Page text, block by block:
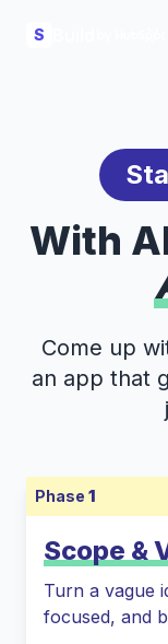
S
With
Come up
an app that
Phase 1
Scope &
Turn a vague
focused, and